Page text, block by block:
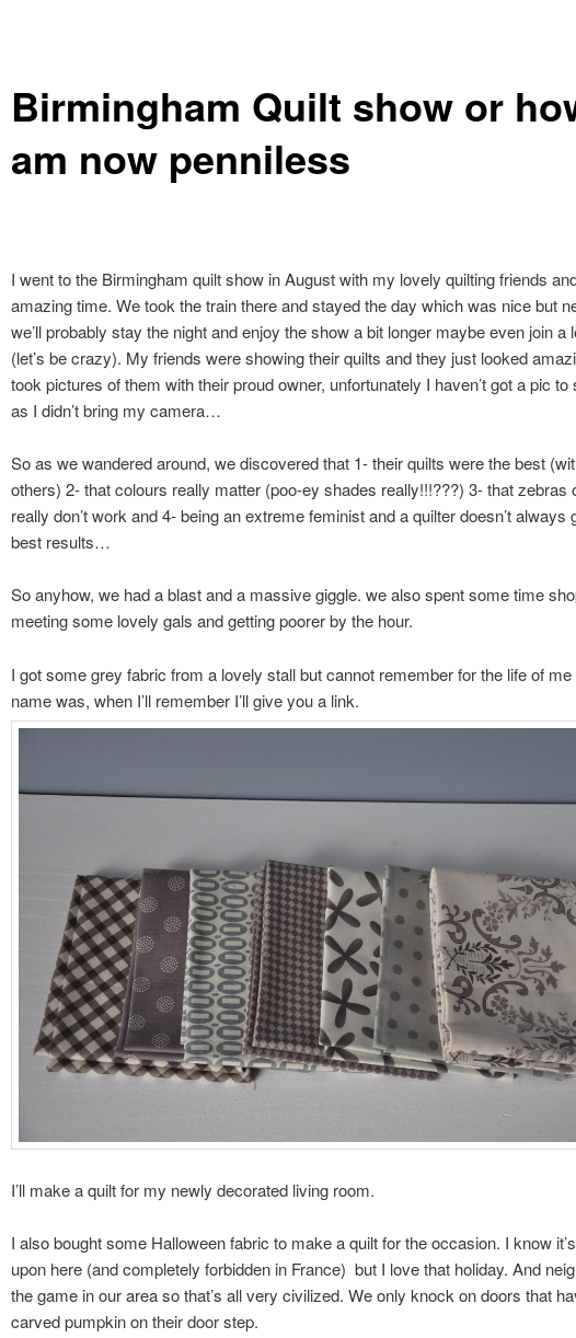
Birmingham Quilt show or
am now penniless
I went to the Birmingham quilt show in August with my lovely quilting friends
amazing time. We took the train there and stayed the day which was nice but
we’ll probably stay the night and enjoy the show a bit longer maybe even join a
(let’s be crazy). My friends were showing their quilts and they just looked
took pictures of them with their proud owner, unfortunately I haven’t got a pic to
as I didn’t bring my camera…
So as we wandered around, we discovered that 1- their quilts were the best
others) 2- that colours really matter (poo-ey shades really!!!???) 3- that zebras
really don’t work and 4- being an extreme feminist and a quilter doesn’t always
best results…
So anyhow, we had a blast and a massive giggle. we also spent some time
meeting some lovely gals and getting poorer by the hour.
I got some grey fabric from a lovely stall but cannot remember for the life of
name was, when I’ll remember I’ll give you a link.
I’ll make a quilt for my newly decorated living room.
I also bought some Halloween fabric to make a quilt for the occasion. I know
upon here (and completely forbidden in France) but I love that holiday. And
the game in our area so that’s all very civilized. We only knock on doors that
carved pumpkin on their door step.